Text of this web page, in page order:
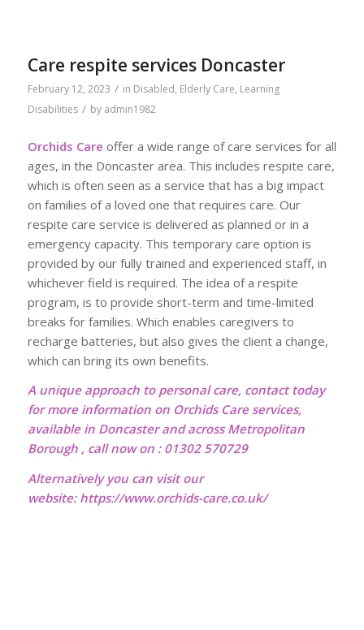
Care respite services Doncaster
February 12, 2023 / in Disabled, Elderly Care, Learning
Disabilities / by admin1982
Orchids Care offer a wide range of care services for all
ages, in the Doncaster area. This includes respite care,
which is often seen as a service that has a big impact
on families of a loved one that requires care. Our
respite care service is delivered as planned or in a
emergency capacity. This temporary care option is
provided by our fully trained and experienced staff, in
whichever field is required. The idea of a respite
program, is to provide short-term and time-limited
breaks for families. Which enables caregivers to
recharge batteries, but also gives the client a change,
which can bring its own benefits.
A unique approach to personal care, contact today
for more information on Orchids Care services,
available in Doncaster and across Metropolitan
Borough , call now on : 01302 570729
Alternatively you can visit our
website: https://www.orchids-care.co.uk/